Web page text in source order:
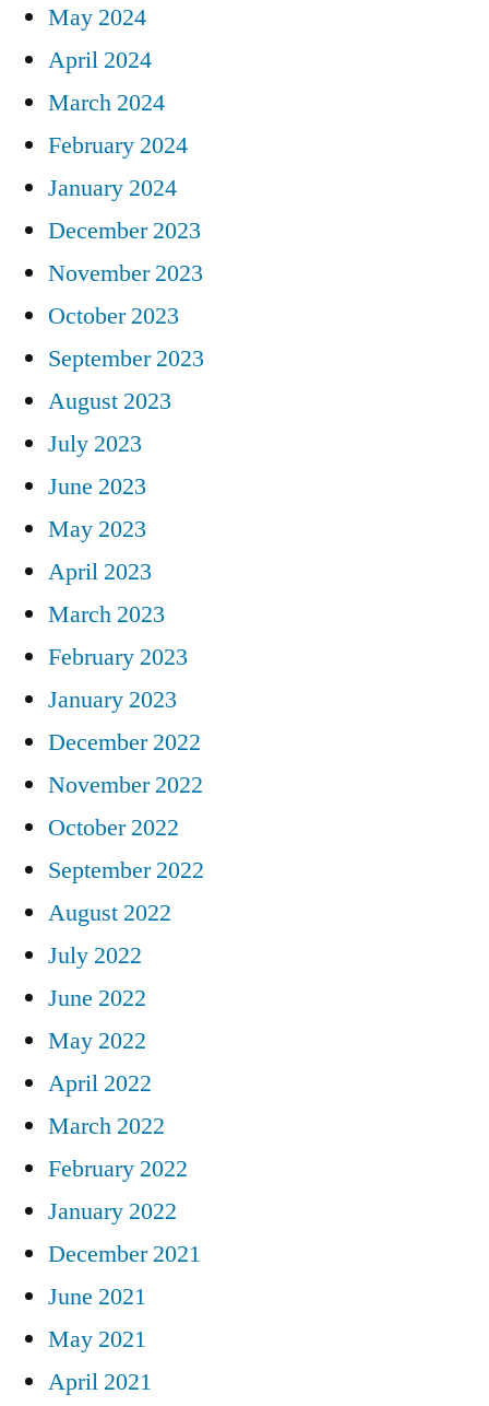
May 2024
April 2024
March 2024
February 2024
January 2024
December 2023
November 2023
October 2023
September 2023
August 2023
July 2023
June 2023
May 2023
April 2023
March 2023
February 2023
January 2023
December 2022
November 2022
October 2022
September 2022
August 2022
July 2022
June 2022
May 2022
April 2022
March 2022
February 2022
January 2022
December 2021
June 2021
May 2021
April 2021